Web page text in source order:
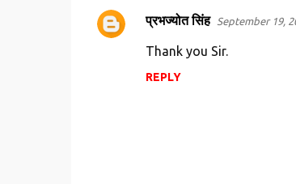
प्रभज्योत सिंह September 19,
Thank you Sir.
REPLY